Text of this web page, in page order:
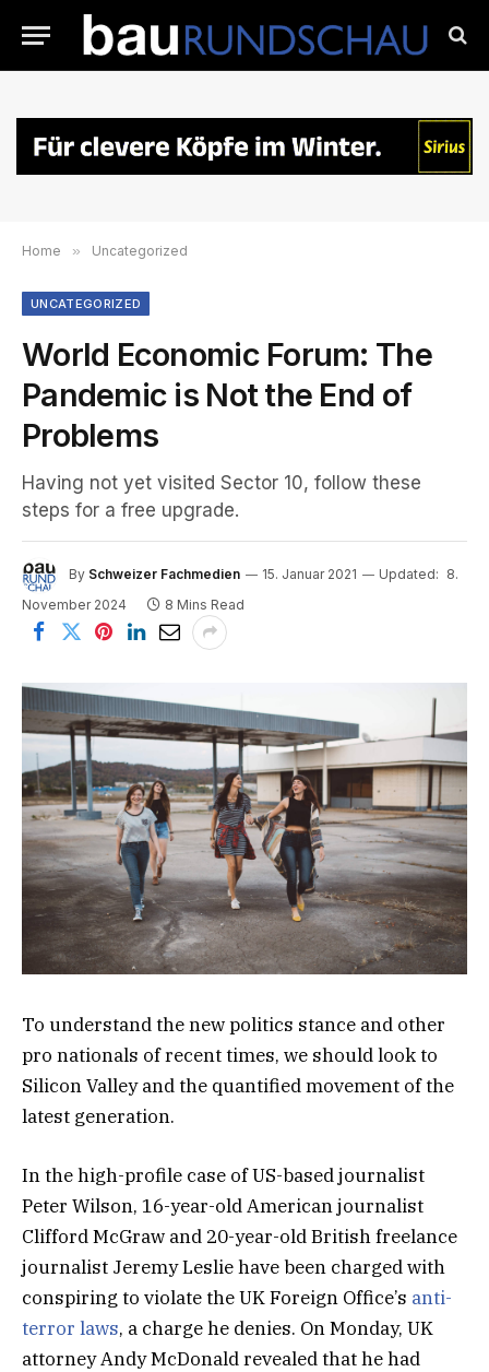
Home » Uncategorized
UNCATEGORIZED
World Economic Forum: The
Pandemic is Not the End of
Problems
Having not yet visited Sector 10, follow these
steps for a free upgrade.
By Schweizer Fachmedien 15. Januar 2021 Updated: 8.
November 2024
8 Mins Read
To understand the new politics stance and other
pro nationals of recent times, we should look to
Silicon Valley and the quantified movement of the
latest generation.
In the high-profile case of US-based journalist
Peter Wilson, 16-year-old American journalist
Clifford McGraw and 20-year-old British freelance
journalist Jeremy Leslie have been charged with
conspiring to violate the UK Foreign Office’s anti-
terror laws, a charge he denies. On Monday, UK
attorney Andy McDonald revealed that he had